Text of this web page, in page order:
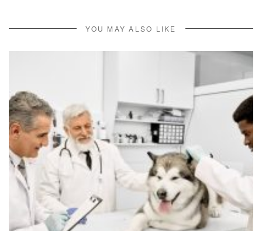
YOU MAY ALSO LIKE